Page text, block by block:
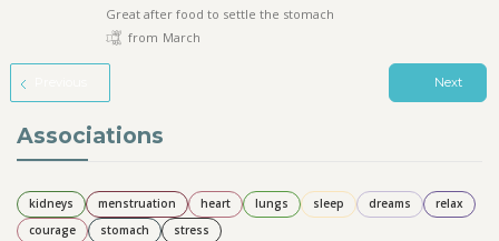
Great after food to settle the stomach
March
from
Next
Associations
kidneys menstruation heart lungs sleep dreams
relax
courage
stomach stress